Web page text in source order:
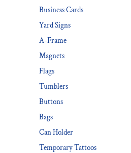
Business Cards
Yard Signs
A-Frame
Magnets
Flags
Tumblers
Buttons
Bags
Can Holder
Temporary Tattoos